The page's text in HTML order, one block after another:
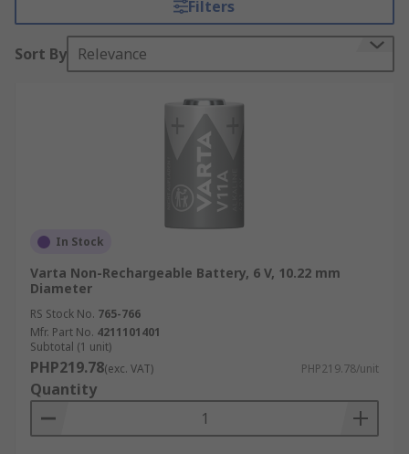
The most common naming standard is from the
International Electrotechnical Commission or IEC.
The first letter defines the chemistry:
L – Alkaline manganese dioxide
P – Zinc-air
C – Lithium manganese dioxide
B – Lithium carbon monofluoride
G – Lithium copper oxide
The second letter defines the shape:
R – Round
Filters
Sort By Relevance
In Stock
Varta Non-Rechargeable Battery, 6 V, 10.22 mm
Diameter
RS Stock No. 765-766
Mfr. Part No. 4211101401
Subtotal (1 unit)
PHP219.78(exc. VAT) PHP219.78/unit
Quantity